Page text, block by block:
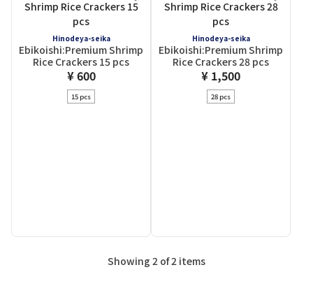
Hinodeya-seika
Ebikoishi:Premium Shrimp
Rice Crackers 15 pcs
¥ 600
15 pcs
Hinodeya-seika
Ebikoishi:Premium Shrimp
Rice Crackers 28 pcs
¥ 1,500
28 pcs
Showing 2 of 2 items